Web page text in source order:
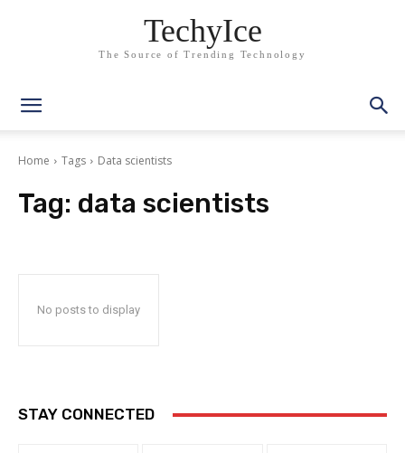
TechyIce
The Source of Trending Technology
Home Tags Data scientists
Tag: data scientists
No posts to display
STAY CONNECTED